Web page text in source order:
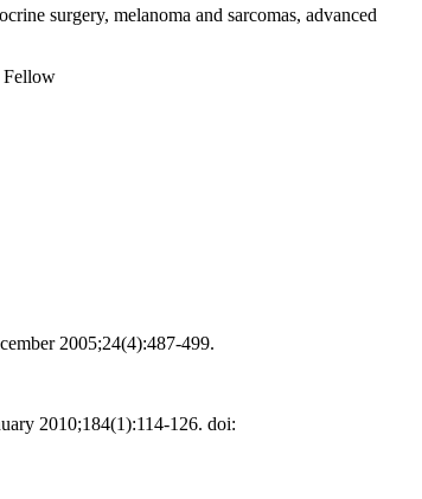
surgery, melanoma and sarcomas, advanced
Fellow
2005;24(4):487-499.
2010;184(1):114-126. doi: